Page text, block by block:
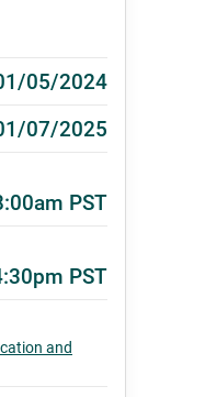
05/2024
07/2025
PST
PST
and